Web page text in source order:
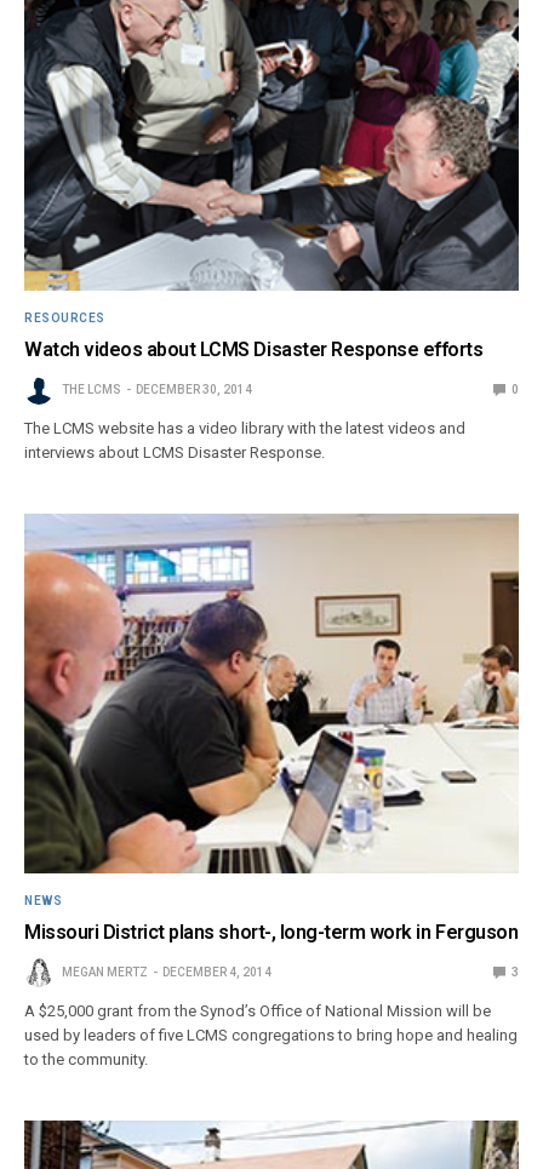
RESOURCES
Watch videos about LCMS Disaster Response efforts
THE LCMS DECEMBER 30, 2014 0
The LCMS website has a video library with the latest videos and
interviews about LCMS Disaster Response.
NEWS
Missouri District plans short-, long-term work in Ferguson
MEGAN MERTZ DECEMBER 4, 2014 3
A $25,000 grant from the Synod’s Office of National Mission will be
used by leaders of five LCMS congregations to bring hope and healing
to the community.